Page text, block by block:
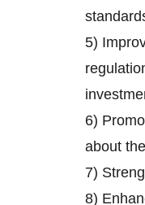
5)
6)
about
7)
8)